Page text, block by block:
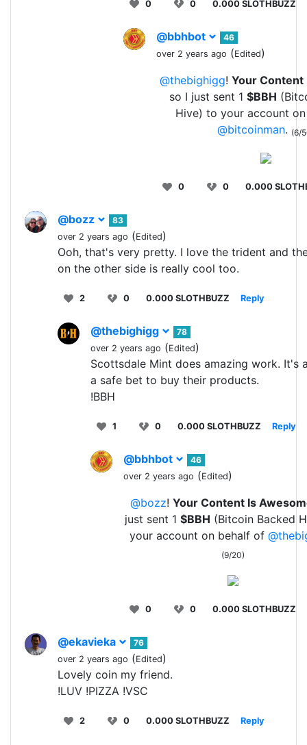
0 0 0.000 SLOTHBUZZ
@bbhbot
46
over 2 years ago (Edited)
@thebighigg! Your Content
so I just sent 1 $BBH
Hive) to your account
@bitcoinman. (6/
0 0 0.000
@bozz
83
over 2 years ago (Edited)
Ooh, that's very pretty. I love the trident and
on the other side is really cool too.
2 0 0.000 SLOTHBUZZ Reply
@thebighigg
78
over 2 years ago (Edited)
Scottsdale Mint does amazing work. It's
a safe bet to buy their products.
!BBH
1 0 0.000 SLOTHBUZZ Reply
@bbhbot
46
over 2 years ago (Edited)
@bozz! Your Content Is
just sent 1 $BBH (Bitcoin Backed
your account on behalf of
(9/20)
0 0 0.000 SLOTHBUZZ
@ekavieka
76
over 2 years ago (Edited)
Lovely coin my friend.
!LUV !PIZZA !VSC
2 0 0.000 SLOTHBUZZ Reply